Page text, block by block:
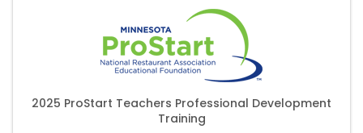
2025 ProStart Teachers Professional Development
Training